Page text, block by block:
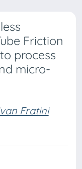
Friction
process
micro-
Fratini